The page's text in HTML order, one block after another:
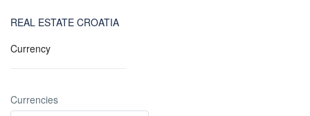
REAL ESTATE CROATIA
Currency
Currencies